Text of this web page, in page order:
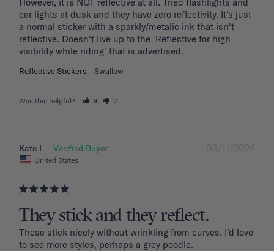
car lights at dusk and they have zero reflectivity. It's just
a normal sticker with a sparkly/metalic ink that isn't
reflective. Doesn't live up to the 'Reflective for high
visibility while riding' that is advertised.
Reflective Stickers Swallow
Was this helpful? 9 2
03/11/2024
Kate L.
United States
They stick and they reflect.
These stick nicely without wrinkling from curves. I’d love
to see more styles, perhaps a grey poodle.